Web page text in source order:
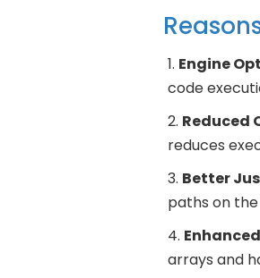
Engine
code
Reduced
reduces
Better
paths on
arrays and